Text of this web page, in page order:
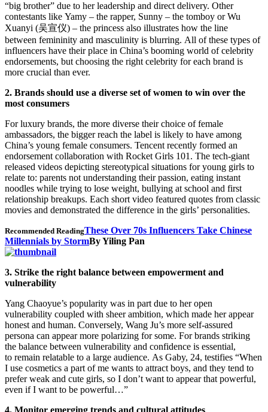
“big brother” due to her leadership and direct delivery. Other
contestants like Yamy – the rapper, Sunny – the tomboy or Wu
Xuanyi (吴宣仪) – the princess also illustrates how the line
between femininity and masculinity is blurring. All of these types of
influencers have their place in China’s booming world of celebrity
endorsements, but choosing the right celebrity for each brand is
more crucial than ever.
2. Brands should use a diverse set of women to win over the
most consumers
For luxury brands, the more diverse their choice of female
ambassadors, the bigger reach the label is likely to have among
China’s young female consumers. Tencent recently formed an
endorsement collaboration with Rocket Girls 101. The tech-giant
released videos depicting stereotypical situations for young girls to
relate to: parents not understanding their passion, eating instant
noodles while trying to lose weight, bullying at school and first
relationship breakups. Each short video featured quotes from classic
movies and demonstrated the difference in the girls’ personalities.
Recommended ReadingThese Over 70s Influencers Take Chinese
Millennials by StormBy Yiling Pan
3. Strike the right balance between empowerment and
vulnerability
Yang Chaoyue’s popularity was in part due to her open
vulnerability coupled with sheer ambition, which made her appear
honest and human. Conversely, Wang Ju’s more self-assured
persona can appear more polarizing for some. For brands striking
the balance between vulnerability and confidence is essential,
to remain relatable to a large audience. As Gaby, 24, testifies “When
I use cosmetics a part of me wants to attract boys, and they tend to
prefer weak and cute girls, so I don’t want to appear that powerful,
even if I want to be powerful…”